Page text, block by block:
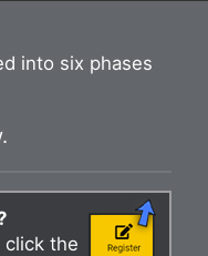
into six phases
click the